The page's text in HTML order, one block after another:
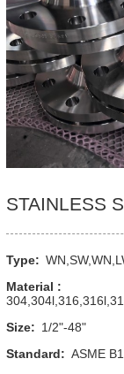
STAINLESS
Type:
Material :
Size: 1/2"-48"
Standard: ASME